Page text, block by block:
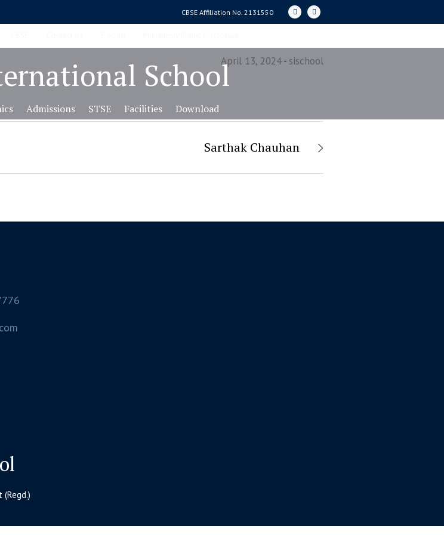
CBSE Affiliation No. 2131550
School
Admissions STSE Facilities Download
April 13, 2024 sischool
Sarthak Chauhan